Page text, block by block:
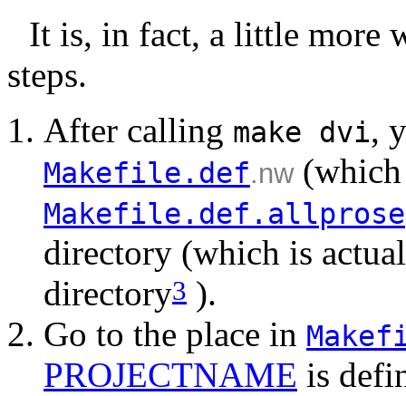
It is, in fact, a little more
steps.
After calling make dvi,
Makefile.def.nw(which
Makefile.def.allprose
directory (which is
directory3 ).
Go to the place in
PROJECTNAME is